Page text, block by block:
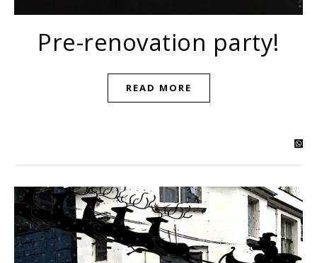
Pre-renovation party!
READ MORE